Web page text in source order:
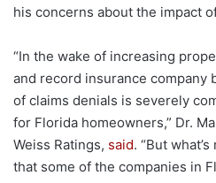
his concerns about the impact
“In the wake of increasing
and record insurance company
of claims denials is severely
for Florida homeowners,” Dr.
Weiss Ratings, said. “But
that some of the companies in